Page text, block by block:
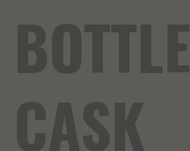
BOTTLE
CASK